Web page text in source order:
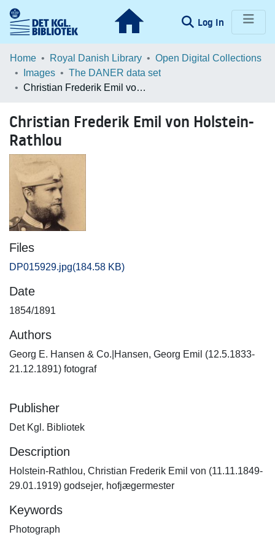
Log In (current)
Communities & Collections
Browse LOAR
Home Royal Danish Library
Open Digital Collections
Images
The DANER data set
Christian Frederik Emil von Holstein-Rathlou
Christian Frederik Emil von Holstein-
Rathlou
Files
DP015929.jpg(184.58 KB)
Date
1854/1891
Authors
Georg E. Hansen & Co.|Hansen, Georg Emil (12.5.1833-
21.12.1891) fotograf
Publisher
Det Kgl. Bibliotek
Description
Holstein-Rathlou, Christian Frederik Emil von (11.11.1849-
29.01.1919) godsejer, hofjægermester
Keywords
Photograph